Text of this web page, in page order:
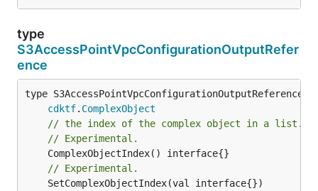
type
S3AccessPointVpcConfigurationOutputRefer
ence
type S3AccessPointVpcConfigurationOutputReference
cdktf. ComplexObject
// the index of the complex object in a list.
// Experimental.
// Experimental.